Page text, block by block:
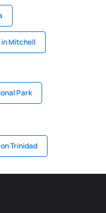
Mitchell
Park
Trinidad